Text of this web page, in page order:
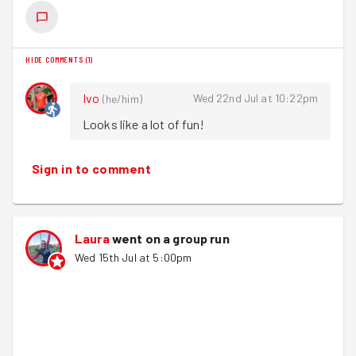
We then headed to Heart for a drink afterwards &
discussed Sarah's interview tomorrow at BBC Radio
Leeds where she'll be talking all things GoodGym. We
can't wait to listen Sarah!
HIDE COMMENTS (1)
Ivo (he/him) Wed 22nd Jul at 10:22pm
Looks like a lot of fun!
Sign in to comment
Laurawent on a group run
Wed 15th Jul at 5:00pm